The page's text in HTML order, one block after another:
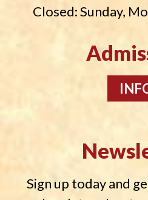
Closed: Sunday,
Sign up today and